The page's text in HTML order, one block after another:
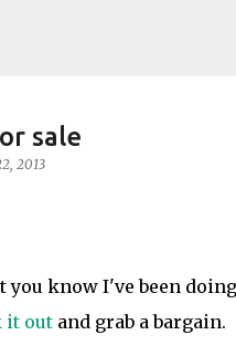
sale
2013
you know I've been
it outand grab a bargain.